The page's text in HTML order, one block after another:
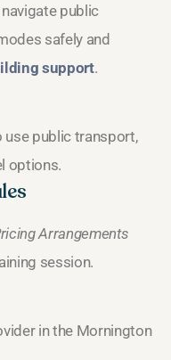
public
safely and
support.
use public transport,
options.
Arrangements
session.
in the Mornington